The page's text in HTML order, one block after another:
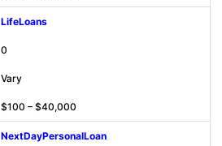
LifeLoans
0
Vary
$100 – $40,000
NextDayPersonalLoan